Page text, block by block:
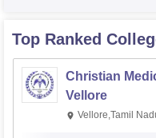
Top Ranked
Christian
Vellore
Vellore,Tamil